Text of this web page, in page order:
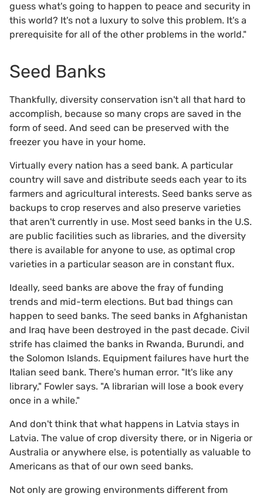
guess what's going to happen to peace and security in
this world? It's not a luxury to solve this problem. It's a
prerequisite for all of the other problems in the world."
Seed Banks
Thankfully, diversity conservation isn't all that hard to
accomplish, because so many crops are saved in the
form of seed. And seed can be preserved with the
freezer you have in your home.
Virtually every nation has a seed bank. A particular
country will save and distribute seeds each year to its
farmers and agricultural interests. Seed banks serve as
backups to crop reserves and also preserve varieties
that aren't currently in use. Most seed banks in the U.S.
are public facilities such as libraries, and the diversity
there is available for anyone to use, as optimal crop
varieties in a particular season are in constant flux.
Ideally, seed banks are above the fray of funding
trends and mid-term elections. But bad things can
happen to seed banks. The seed banks in Afghanistan
and Iraq have been destroyed in the past decade. Civil
strife has claimed the banks in Rwanda, Burundi, and
the Solomon Islands. Equipment failures have hurt the
Italian seed bank. There's human error. "It's like any
library," Fowler says. "A librarian will lose a book every
once in a while."
And don't think that what happens in Latvia stays in
Latvia. The value of crop diversity there, or in Nigeria or
Australia or anywhere else, is potentially as valuable to
Americans as that of our own seed banks.
Not only are growing environments different from